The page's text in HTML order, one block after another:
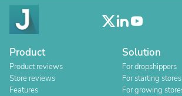
Product
Product reviews
Store reviews
Features
Solution
For dropshippers
For starting stores
For growing